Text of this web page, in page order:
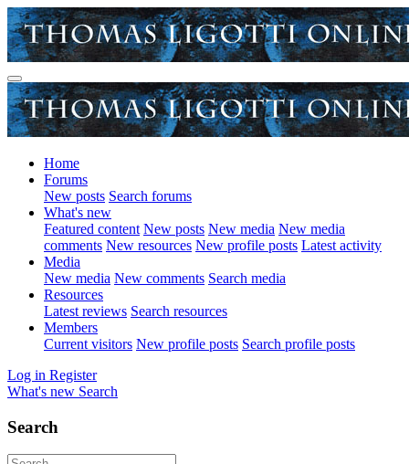
Home
Forums
New posts Search forums
What's new
Featured content New posts New media New media
comments New resources New profile posts Latest activity
Media
New media New comments Search media
Resources
Latest reviews Search resources
Members
Current visitors New profile posts Search profile posts
Log in Register
What's new Search
Search